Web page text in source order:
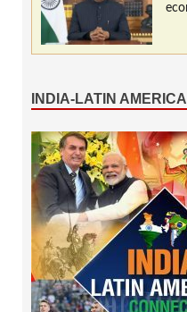
INDIA-LATIN